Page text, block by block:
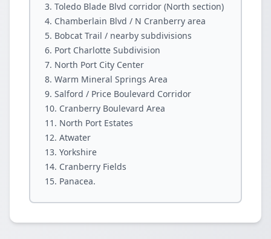
Toledo Blade Blvd corridor (North section)
Chamberlain Blvd / N Cranberry area
Bobcat Trail / nearby subdivisions
Port Charlotte Subdivision
North Port City Center
Warm Mineral Springs Area
Salford / Price Boulevard Corridor
Cranberry Boulevard Area
North Port Estates
Atwater
Yorkshire
Cranberry Fields
Panacea.